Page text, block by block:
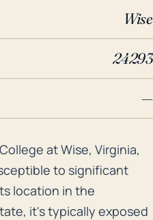
Wise
24293
—
at Wise,
at Wise, Virginia,
to significant
location in the
it's typically exposed